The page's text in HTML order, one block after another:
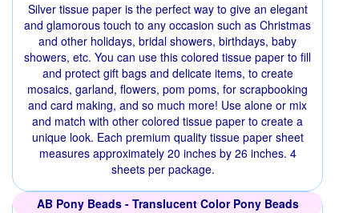
Silver tissue paper is the perfect way to give an elegant
and glamorous touch to any occasion such as Christmas
and other holidays, bridal showers, birthdays, baby
showers, etc. You can use this colored tissue paper to fill
and protect gift bags and delicate items, to create
mosaics, garland, flowers, pom poms, for scrapbooking
and card making, and so much more! Use alone or mix
and match with other colored tissue paper to create a
unique look. Each premium quality tissue paper sheet
measures approximately 20 inches by 26 inches. 4
sheets per package.
AB Pony Beads - Translucent Color Pony Beads